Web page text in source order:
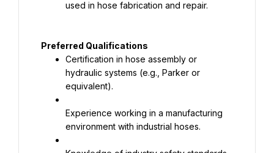
used in hose fabrication and repair.
Preferred Qualifications
Certification in hose assembly or
hydraulic systems (e.g., Parker or
equivalent).
Experience working in a manufacturing
environment with industrial hoses.